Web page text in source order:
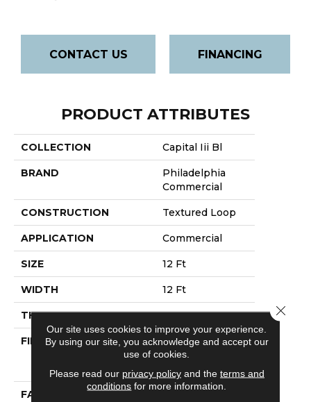
CONTACT US FINANCING
PRODUCT ATTRIBUTES
COLLECTION Capital Iii Bl
BRAND
Philadelphia
Commercial
CONSTRUCTION Textured Loop
APPLICATION Commercial
SIZE 12 Ft
WIDTH 12 Ft
THICKNESS 0.165 In
FIBER
100% Eco
Solution Q®
Nylon
FACE WEIGHT
Our site uses cookies to improve your experience.
By using our site, you acknowledge and accept our
use of cookies.
Please read our privacy policyand the terms and
conditions for more information.
Close